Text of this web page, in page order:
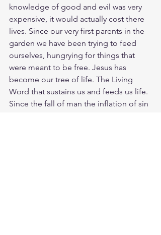
knowledge of good and evil was very
expensive, it would actually cost there
lives. Since our very first parents in the
garden we have been trying to feed
ourselves, hungrying for things that
were meant to be free. Jesus has
become our tree of life. The Living
Word that sustains us and feeds us life.
Since the fall of man the inflation of sin